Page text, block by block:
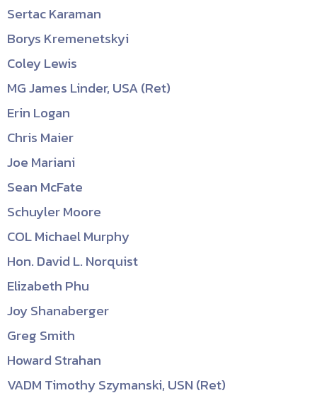
Sertac Karaman
Borys Kremenetskyi
Coley Lewis
MG James Linder, USA (Ret)
Erin Logan
Chris Maier
Joe Mariani
Sean McFate
Schuyler Moore
COL Michael Murphy
Hon. David L. Norquist
Elizabeth Phu
Joy Shanaberger
Greg Smith
Howard Strahan
VADM Timothy Szymanski, USN (Ret)